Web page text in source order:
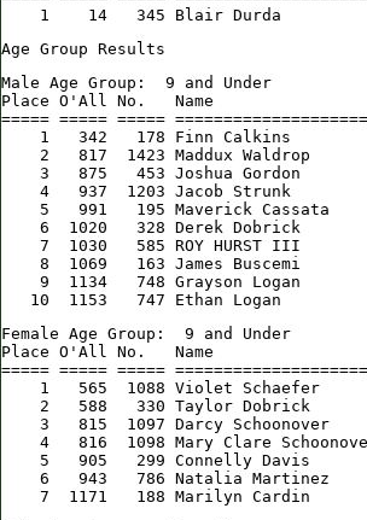
1    14   345 Blair Durda
Age Group Results
Male Age Group:  9 and Under
Place O'All No.   Name
===== ===== =====
1   342   178 Finn Calkins
2   817  1423 Maddux Waldrop
3   875   453 Joshua Gordon
4   937  1203 Jacob Strunk
5   991   195 Maverick Cassata
6  1020   328 Derek Dobrick
7  1030   585 ROY HURST III
8  1069   163 James Buscemi
9  1134   748 Grayson Logan
10  1153   747 Ethan Logan
Female Age Group:  9 and Under
Place O'All No.   Name
===== ===== =====
1   565  1088 Violet Schaefer
2   588   330 Taylor Dobrick
3   815  1097 Darcy Schoonover
4   816  1098 Mary Clare
5   905   299 Connelly Davis
6   943   786 Natalia Martinez
7  1171   188 Marilyn Cardin